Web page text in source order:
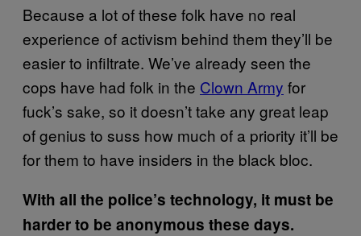
Because a lot of these folk have no real
experience of activism behind them they’ll be
easier to infiltrate. We’ve already seen the
cops have had folk in the Clown Army for
fuck’s sake, so it doesn’t take any great leap
of genius to suss how much of a priority it’ll be
for them to have insiders in the black bloc.
With all the police’s technology, it must be
harder to be anonymous these days.